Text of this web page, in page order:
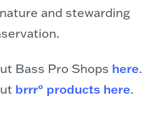
and stewarding
Bass Pro Shops here.
brrr° products here.